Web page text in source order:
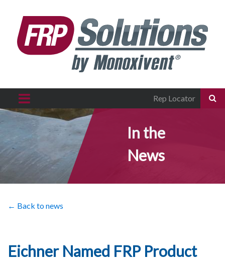
Rep Locator
In the
News
← Back to news
Eichner Named FRP Product